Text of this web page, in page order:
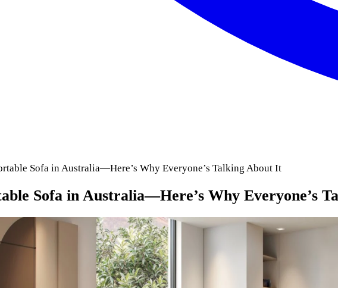
Sofa in Australia—Here’s Why Everyone’s Talking About It
Sofa in Australia—Here’s Why Everyone’s